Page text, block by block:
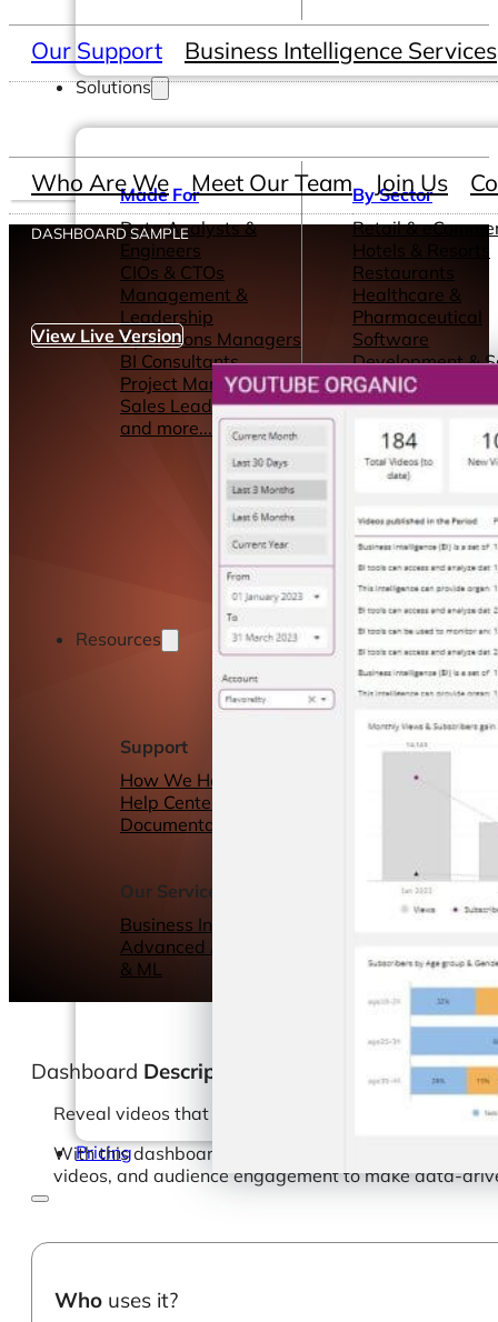
Solutions
Made For
Data Analysts &
Engineers
CIOs & CTOs
Management &
Leadership
Operations Managers
BI Consultants
Project Managers
Sales Leaders
and more...
By Sector
Retail &
Hotels & Resorts
Restaurants
Healthcare &
Pharmaceutical
Software
Development &
Marketing &
Advertising
Consulting
and more...
Resources
Support
How We Help
Help Center &
Documentation
Our Services
Business Intelligence
Advanced Analytics
& ML
Other Resources
Dashboards &
Our Blog
Pricing
Our Support Business Intelligence Services
Who Are We Meet Our Team Join Us
DASHBOARD SAMPLE
View Live Version
Dashboard Description
Reveal videos that are creating a frenzy for your
With this dashboard template, your marketing
videos, and audience engagement to make data-
Who uses it?